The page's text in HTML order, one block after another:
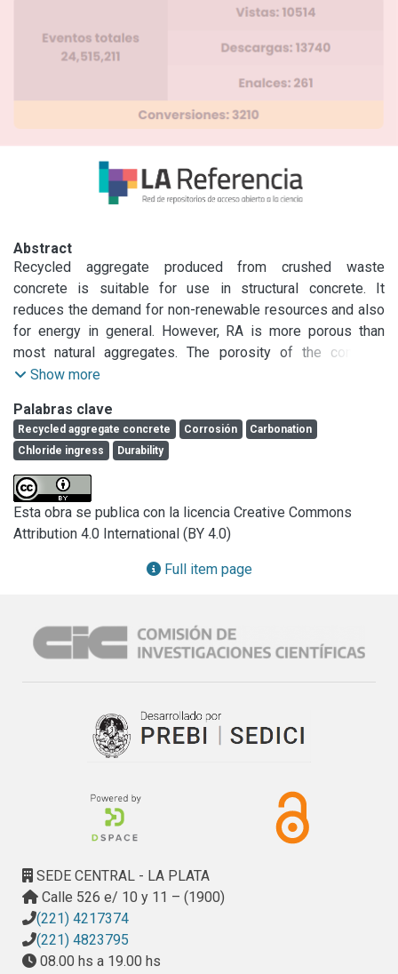
Abstract
Recycled aggregate produced from crushed waste
concrete is suitable for use in structural concrete. It
reduces the demand for non-renewable resources and also
for energy in general. However, RA is more porous than
most natural aggregates. The porosity of the concrete
cover defines the corrosion resistance of reinforced
recycled aggregate may affect the durability of reinforced
concrete. This paper describes the corrosion-related
performance of reinforced concrete with recycled
aggregates in the initiation stage (determined by the
carbonation and chloride ingress) and propagation stage
(determined by the electrical resistivity and cracking) of
corrosion. The aspects of interest are not only the porosity
of RA but also its effects on the chloride binding,
Show more
Palabras clave
Recycled aggregate concrete Corrosión
Carbonation
Chloride ingress
Durability
Esta obra se publica con la licencia Creative Commons
Attribution 4.0 International (BY 4.0)
Full item page
SEDE CENTRAL - LA PLATA
Calle 526 e/ 10 y 11 – (1900)
(221) 4217374
(221) 4823795
08.00 hs a 19.00 hs